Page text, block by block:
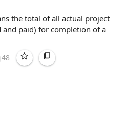
the total of all actual project
and paid) for completion of a
48